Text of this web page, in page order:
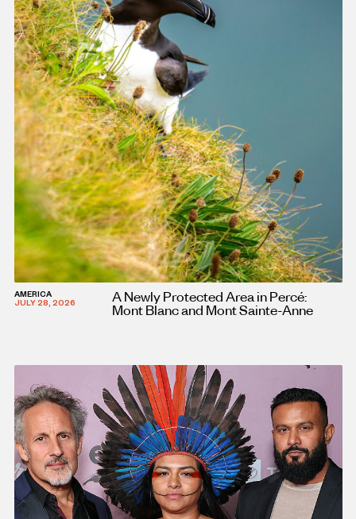
AMERICA
JULY 28, 2026
A Newly Protected Area in Percé:
Mont Blanc and Mont Sainte-Anne